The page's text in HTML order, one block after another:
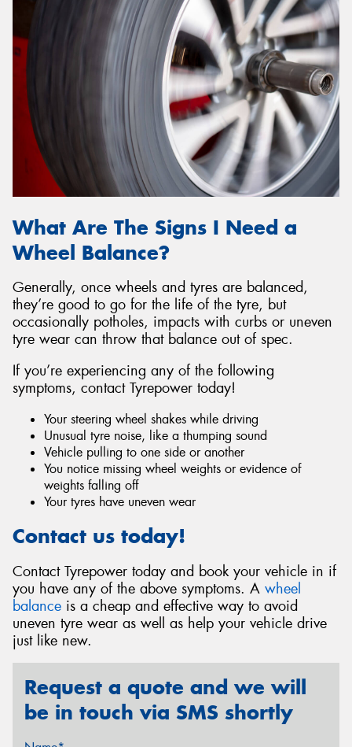
What Are The Signs I Need a
Wheel Balance?
Generally, once wheels and tyres are balanced,
they’re good to go for the life of the tyre, but
occasionally potholes, impacts with curbs or uneven
tyre wear can throw that balance out of spec.
If you’re experiencing any of the following
symptoms, contact Tyrepower today!
Your steering wheel shakes while driving
Unusual tyre noise, like a thumping sound
Vehicle pulling to one side or another
You notice missing wheel weights or evidence of
weights falling off
Your tyres have uneven wear
Contact us today!
Contact Tyrepower today and book your vehicle in if
you have any of the above symptoms. A wheel
balance is a cheap and effective way to avoid
uneven tyre wear as well as help your vehicle drive
just like new.
Request a quote and we will
be in touch via SMS shortly